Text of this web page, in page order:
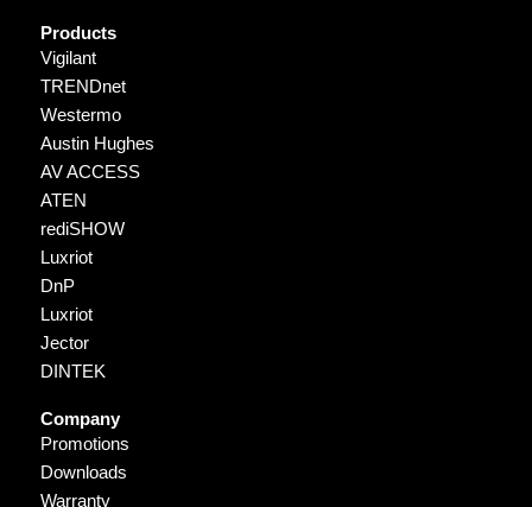
Products
Vigilant
TRENDnet
Westermo
Austin Hughes
AV ACCESS
ATEN
rediSHOW
Luxriot
DnP
Luxriot
Jector
DINTEK
Company
Promotions
Downloads
Warranty